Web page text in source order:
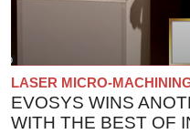
LASER MICRO-
EVOSYS WINS
WITH THE BEST OF